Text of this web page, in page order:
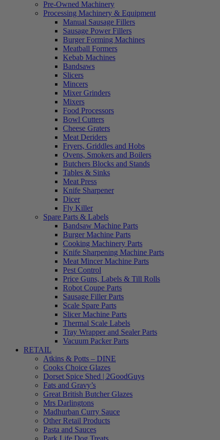
Pre-Owned Machinery
Processing Machinery & Equipment
Manual Sausage Fillers
Sausage Power Fillers
Burger Forming Machines
Meatball Formers
Kebab Machines
Bandsaws
Slicers
Mincers
Mixer Grinders
Mixers
Food Processors
Bowl Cutters
Cheese Graters
Meat Deriders
Fryers, Griddles and Hobs
Ovens, Smokers and Boilers
Butchers Blocks and Stands
Tables & Sinks
Meat Press
Knife Sharpener
Dicer
Fly Killer
Spare Parts & Labels
Bandsaw Machine Parts
Burger Machine Parts
Cooking Machinery Parts
Knife Sharpening Machine Parts
Meat Mincer Machine Parts
Pest Control
Price Guns, Labels & Till Rolls
Robot Coupe Parts
Sausage Filler Parts
Scale Spare Parts
Slicer Machine Parts
Thermal Scale Labels
Tray Wrapper and Sealer Parts
Vacuum Packer Parts
RETAIL
Atkins & Potts – DINE
Cooks Choice Glazes
Dorset Spice Shed | 2GoodGuys
Fats and Gravy’s
Great British Butcher Glazes
Mrs Darlingtons
Madhurban Curry Sauce
Other Retail Products
Pasta and Sauces